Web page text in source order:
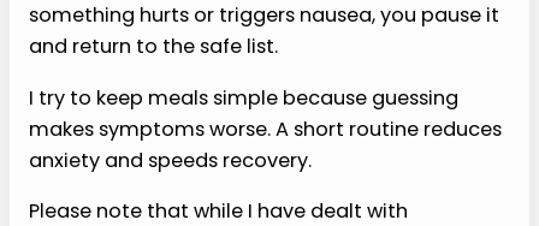
something hurts or triggers nausea, you pause it
and return to the safe list.
I try to keep meals simple because guessing
makes symptoms worse. A short routine reduces
anxiety and speeds recovery.
Please note that while I have dealt with